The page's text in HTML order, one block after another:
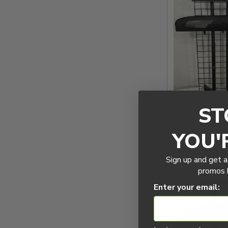
Now:
Sign up and get
promos
Enter your email: